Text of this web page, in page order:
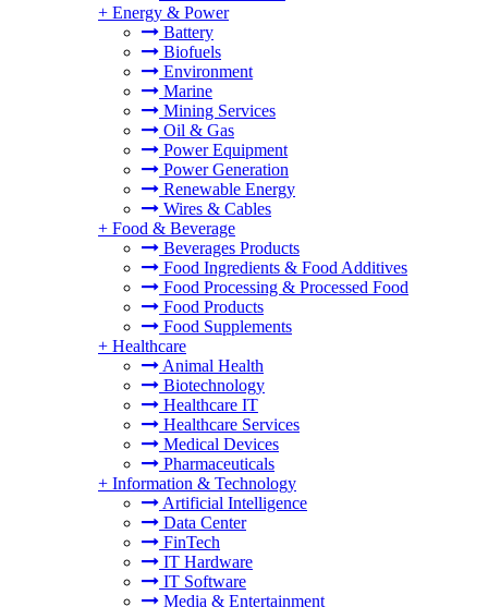
+ Energy & Power
Battery
Biofuels
Environment
Marine
Mining Services
Oil & Gas
Power Equipment
Power Generation
Renewable Energy
Wires & Cables
+ Food & Beverage
Beverages Products
Food Ingredients & Food Additives
Food Processing & Processed Food
Food Products
Food Supplements
+ Healthcare
Animal Health
Biotechnology
Healthcare IT
Healthcare Services
Medical Devices
Pharmaceuticals
+ Information & Technology
Artificial Intelligence
Data Center
FinTech
IT Hardware
IT Software
Media & Entertainment